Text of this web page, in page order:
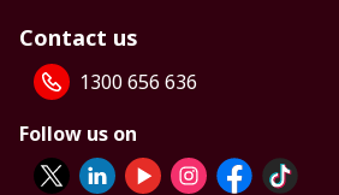
Contact us
1300 656 636
Follow us on